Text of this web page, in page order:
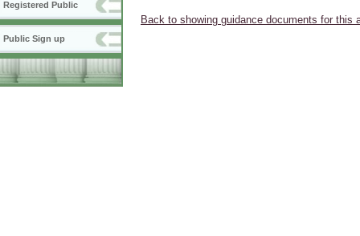
Registered Public
Public Sign up
Back to showing guidance documents for this